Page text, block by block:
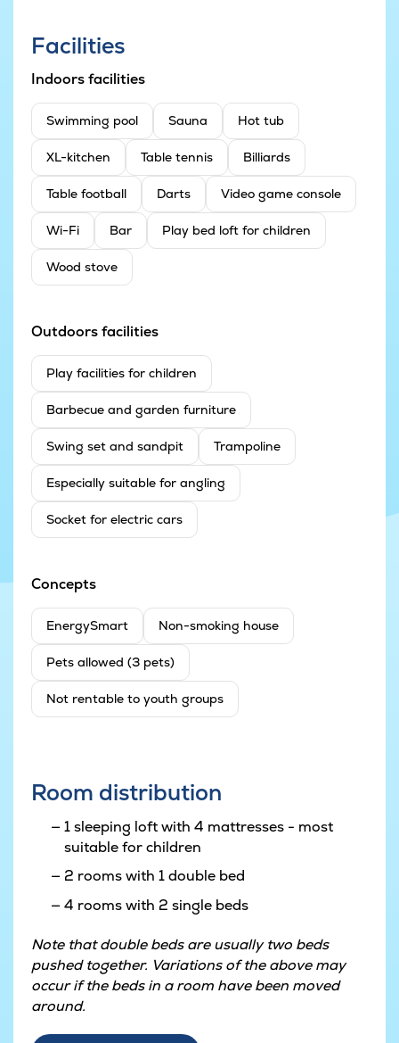
Facilities
Indoors facilities
Swimming pool Sauna Hot tub
XL-kitchen Table tennis Billiards
Table football Darts Video game console
Wi-Fi Bar Play bed loft for children
Wood stove
Outdoors facilities
Play facilities for children
Barbecue and garden furniture
Swing set and sandpit Trampoline
Especially suitable for angling
Socket for electric cars
Concepts
EnergySmart Non-smoking house
Pets allowed (3 pets)
Not rentable to youth groups
Room distribution
1 sleeping loft with 4 mattresses - most
suitable for children
2 rooms with 1 double bed
4 rooms with 2 single beds
Note that double beds are usually two beds
pushed together. Variations of the above may
occur if the beds in a room have been moved
around.